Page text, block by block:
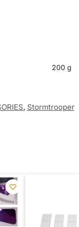
200 g
, Stormtrooper